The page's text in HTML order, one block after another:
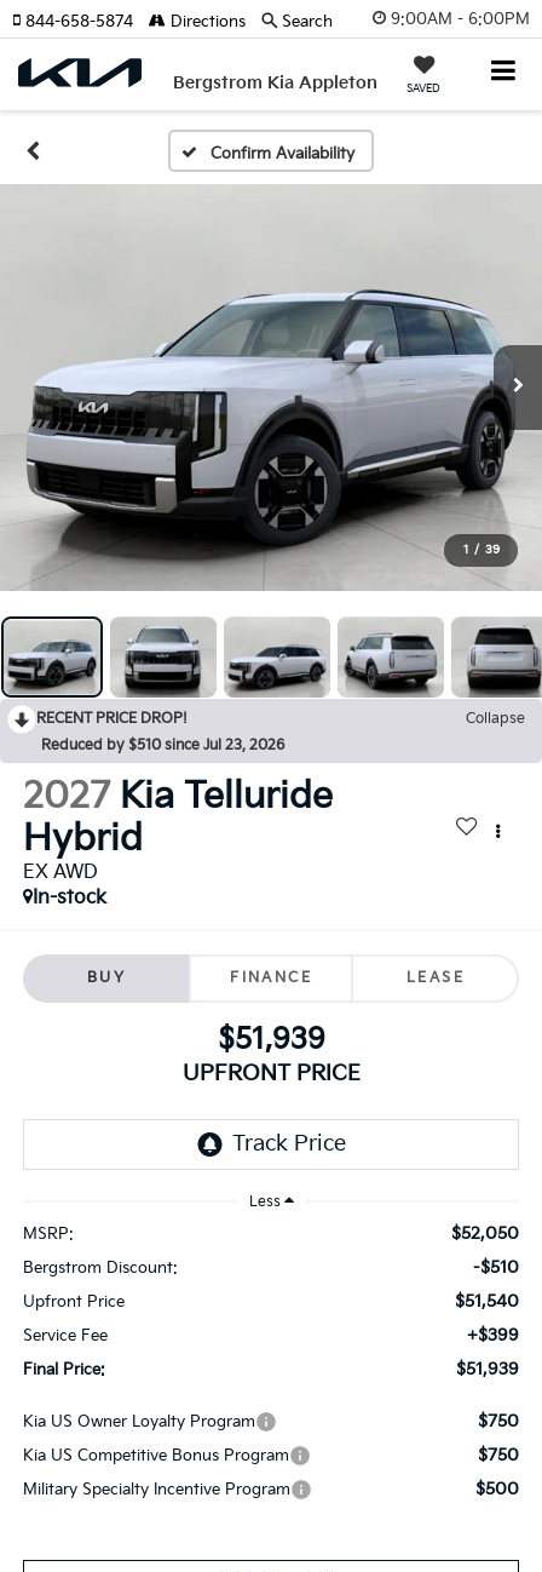
9:00AM - 6:00PM
Bergstrom Kia Appleton SAVED
844-658-5874 Directions Search
Confirm Availability
1 / 39
RECENT PRICE DROP!
Collapse
Reduced by $510 since Jul 23, 2026
2027 Kia Telluride
Hybrid
EX AWD
In-stock
BUY FINANCE LEASE
$51,939
UPFRONT PRICE
Less
MSRP: $52,050
Bergstrom Discount: -$510
Upfront Price $51,540
Service Fee +$399
Final Price: $51,939
Kia US Owner Loyalty Program $750
Kia US Competitive Bonus Program $750
Military Specialty Incentive Program $500